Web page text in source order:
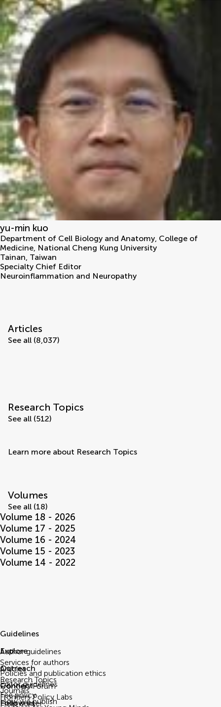
yu-min kuo
Department of Cell Biology and Anatomy, College of
Medicine, National Cheng Kung University
Tainan, Taiwan
Specialty Chief Editor
Neuroinflammation and Neuropathy
Articles
See all (8,037)
Research Topics
See all (512)
Learn more about Research Topics
Volumes
See all (18)
Volume 18 - 2026
Volume 17 - 2025
Volume 16 - 2024
Volume 15 - 2023
Volume 14 - 2022
Guidelines
Author guidelines
Services for authors
Policies and publication ethics
Editor guidelines
Fee policy
Explore
Articles
Research Topics
Journals
How we publish
Outreach
Frontiers Forum
Frontiers Policy Labs
Connect
Help center
Follow us